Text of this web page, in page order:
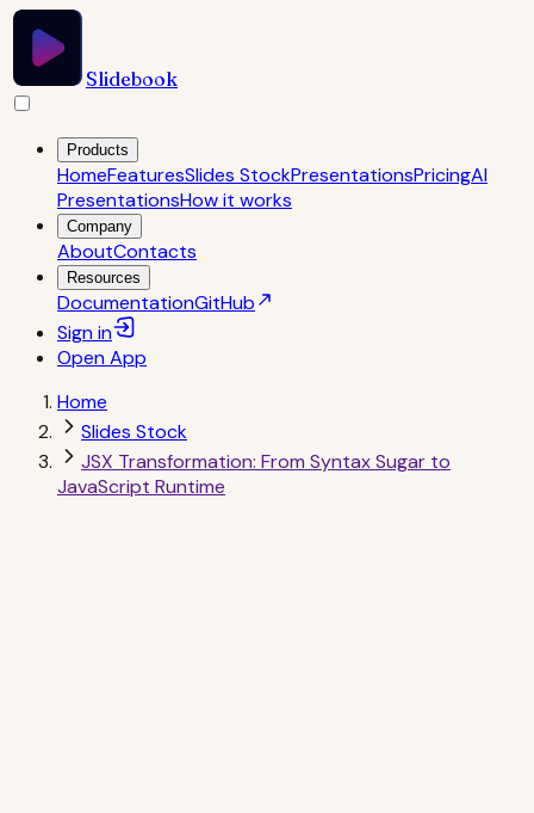
Slidebook
Products
HomeFeaturesSlides StockPresentationsPricingAI
PresentationsHow it works
Company
AboutContacts
Resources
DocumentationGitHub
Sign in
OpenApp
Home
Slides Stock
JSX Transformation: From Syntax Sugar to
JavaScript Runtime